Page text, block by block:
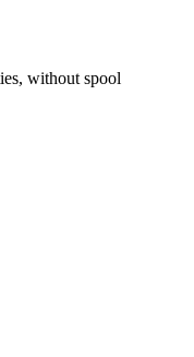
without spool